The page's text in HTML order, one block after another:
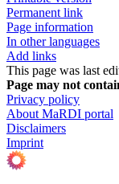
Permanent link
Page information
In other languages
Add links
This page was last
Page may not
Privacy policy
About MaRDI portal
Disclaimers
Imprint